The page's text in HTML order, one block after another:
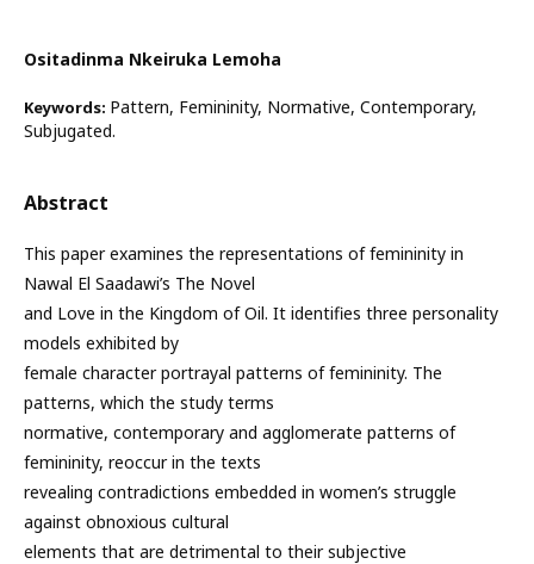
Ositadinma Nkeiruka Lemoha
Keywords: Pattern, Femininity, Normative, Contemporary,
Subjugated.
Abstract
This paper examines the representations of femininity in
Nawal El Saadawi’s The Novel
and Love in the Kingdom of Oil. It identifies three personality
models exhibited by
female character portrayal patterns of femininity. The
patterns, which the study terms
normative, contemporary and agglomerate patterns of
femininity, reoccur in the texts
revealing contradictions embedded in women’s struggle
against obnoxious cultural
elements that are detrimental to their subjective